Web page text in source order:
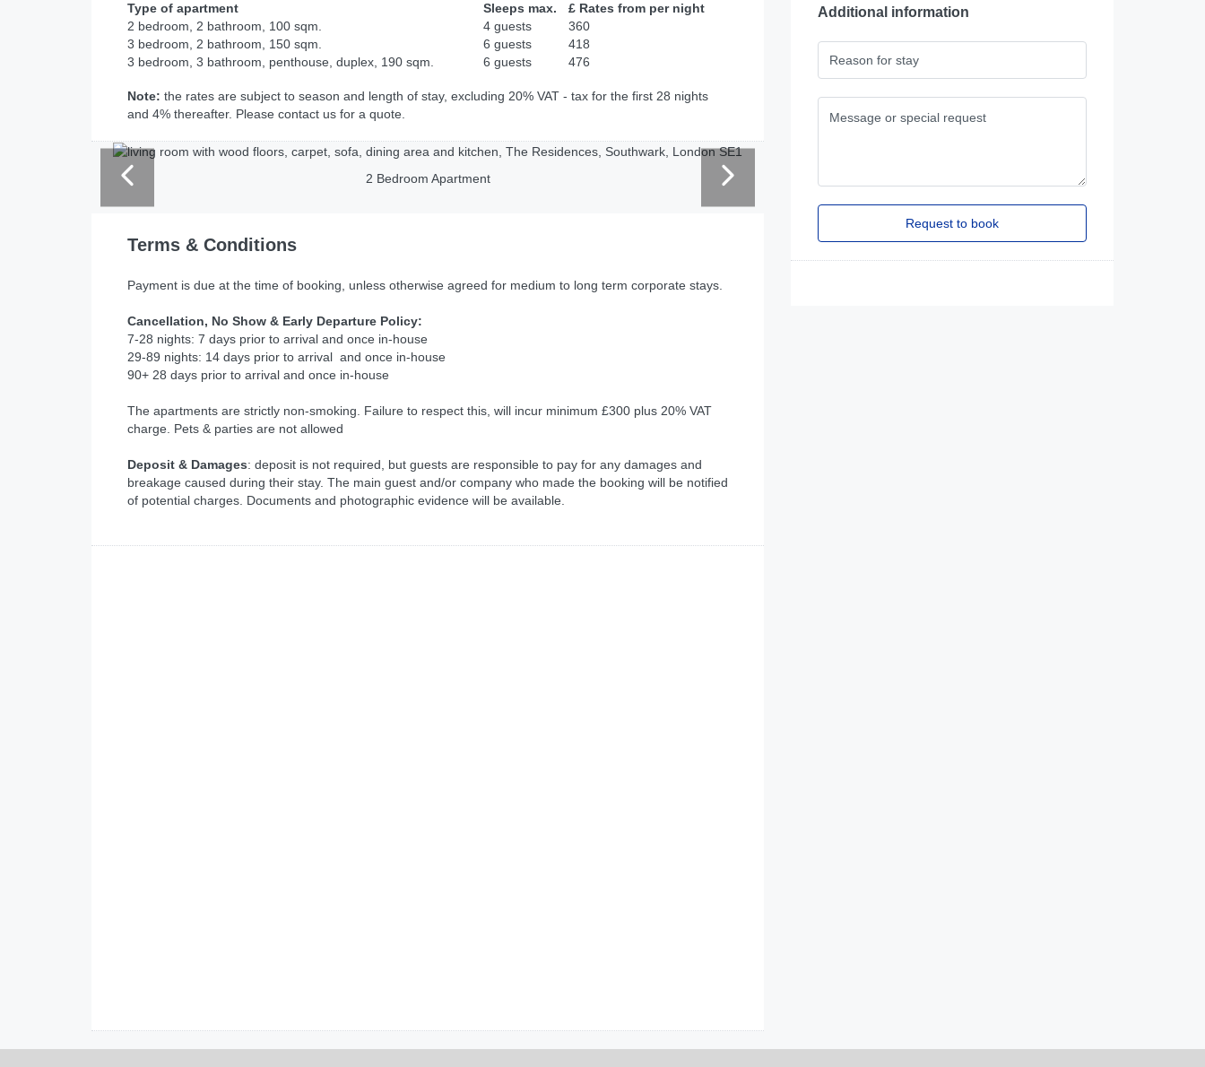
Type of apartment Sleeps max.
£ Rates from per night
2 bedroom, 2 bathroom, 100 sqm.
4 guests
360
3 bedroom, 2 bathroom, 150 sqm.
6 guests
418
3 bedroom, 3 bathroom, penthouse, duplex, 190 sqm.
6 guests 476
Note: the rates are subject to season and length of stay, excluding 20% VAT - tax for the first 28 nights
and 4% thereafter. Please contact us for a quote.
2 Bedroom Apartment 2 Bedroom Apartment
Terms & Conditions
Payment is due at the time of booking, unless otherwise agreed for medium to long term corporate stays.
Cancellation, No Show & Early Departure Policy:
7-28 nights: 7 days prior to arrival and once in-house
29-89 nights: 14 days prior to arrival and once in-house
90+ 28 days prior to arrival and once in-house
The apartments are strictly non-smoking. Failure to respect this, will incur minimum £300 plus 20% VAT
charge. Pets & parties are not allowed
Deposit & Damages: deposit is not required, but guests are responsible to pay for any damages and
breakage caused during their stay. The main guest and/or company who made the booking will be notified
of potential charges. Documents and photographic evidence will be available.
Additional information